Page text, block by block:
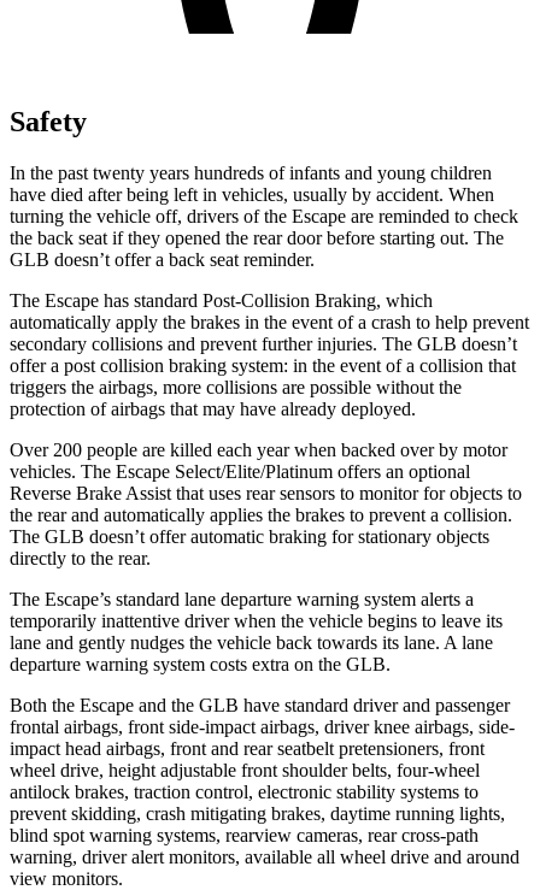
Safety
In the past twenty years hundreds of infants and young children
have died after being left in vehicles, usually by accident. When
turning the vehicle off, drivers of the Escape are reminded to check
the back seat if they opened the rear door before starting out. The
GLB doesn’t offer a back seat reminder.
The Escape has standard Post-Collision Braking, which
automatically apply the brakes in the event of a crash to help prevent
secondary collisions and prevent further injuries. The GLB doesn’t
offer a post collision braking system: in the event of a collision that
triggers the airbags, more collisions are possible without the
protection of airbags that may have already deployed.
Over 200 people are killed each year when backed over by motor
vehicles. The Escape Select/Elite/Platinum offers an optional
Reverse Brake Assist that uses rear sensors to monitor for objects to
the rear and automatically applies the brakes to prevent a collision.
The GLB doesn’t offer automatic braking for stationary objects
directly to the rear.
The Escape’s standard lane departure warning system alerts a
temporarily inattentive driver when the vehicle begins to leave its
lane and gently nudges the vehicle back towards its lane. A lane
departure warning system costs extra on the GLB.
Both the Escape and the GLB have standard driver and passenger
frontal airbags, front side-impact airbags, driver knee airbags, side-
impact head airbags, front and rear seatbelt pretensioners, front
wheel drive, height adjustable front shoulder belts, four-wheel
antilock brakes, traction control, electronic stability systems to
prevent skidding, crash mitigating brakes, daytime running lights,
blind spot warning systems, rearview cameras, rear cross-path
warning, driver alert monitors, available all wheel drive and around
view monitors.